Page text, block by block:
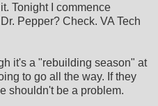
Tonight I commence
Pepper? Check. VA Tech
it's a "rebuilding season" at
to go all the way. If they
shouldn't be a problem.